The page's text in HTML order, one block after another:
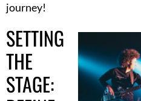
journey!
SETTING
THE
STAGE: